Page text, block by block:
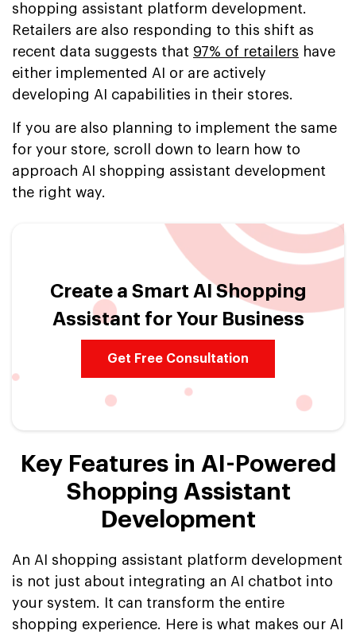
shopping assistant platform development.
Retailers are also responding to this shift as
recent data suggests that 97% of retailers have
either implemented AI or are actively
developing AI capabilities in their stores.
If you are also planning to implement the same
for your store, scroll down to learn how to
approach AI shopping assistant development
the right way.
Create a Smart AI Shopping
Assistant for Your Business
Get Free Consultation
Key Features in AI-Powered
Shopping Assistant
Development
An AI shopping assistant platform development
is not just about integrating an AI chatbot into
your system. It can transform the entire
shopping experience. Here is what makes our AI